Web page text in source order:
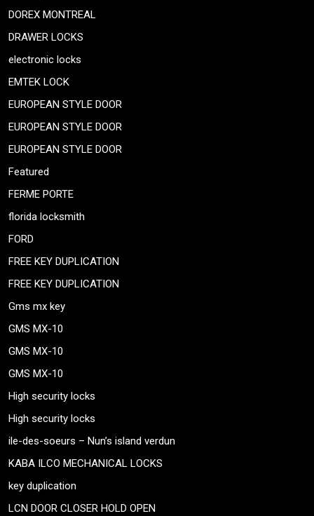
DOREX MONTREAL
DRAWER LOCKS
electronic locks
EMTEK LOCK
EUROPEAN STYLE DOOR
EUROPEAN STYLE DOOR
EUROPEAN STYLE DOOR
Featured
FERME PORTE
florida locksmith
FORD
FREE KEY DUPLICATION
FREE KEY DUPLICATION
Gms mx key
GMS MX-10
GMS MX-10
GMS MX-10
High security locks
High security locks
ile-des-soeurs – Nun’s island verdun
KABA ILCO MECHANICAL LOCKS
key duplication
LCN DOOR CLOSER HOLD OPEN